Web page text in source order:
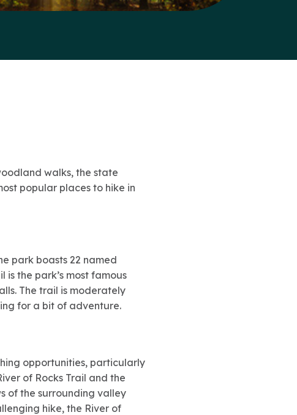
walks, the state
popular places to hike in
park boasts 22 named
the park’s most famous
The trail is moderately
for a bit of adventure.
opportunities, particularly
of Rocks Trail and the
of the surrounding valley
hike, the River of